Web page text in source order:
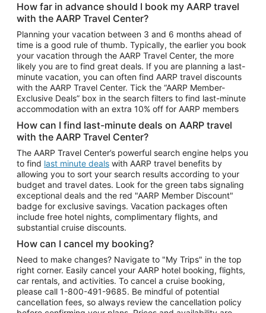
Car Rentals in Tampa
Car Rentals in Atlanta
Car Rentals in Maui
Car Rentals in Seattle
Car Rentals in Portland
How far in advance should I book my AARP travel
with the AARP Travel Center?
Planning your vacation between 3 and 6 months ahead of
time is a good rule of thumb. Typically, the earlier you book
your vacation through the AARP Travel Center, the more
likely you are to find great deals. If you are planning a last-
minute vacation, you can often find AARP travel discounts
with the AARP Travel Center. Tick the “AARP Member-
Exclusive Deals” box in the search filters to find last-minute
accommodation with an extra 10% off for AARP members
How can I find last-minute deals on AARP travel
with the AARP Travel Center?
The AARP Travel Center’s powerful search engine helps you
to find last minute deals with AARP travel benefits by
allowing you to sort your search results according to your
budget and travel dates. Look for the green tabs signaling
exceptional deals and the red "AARP Member Discount"
badge for exclusive savings. Vacation packages often
include free hotel nights, complimentary flights, and
substantial cruise discounts.
How can I cancel my booking?
Need to make changes? Navigate to "My Trips" in the top
right corner. Easily cancel your AARP hotel booking, flights,
car rentals, and activities. To cancel a cruise booking,
please call 1-800-491-9685. Be mindful of potential
cancellation fees, so always review the cancellation policy